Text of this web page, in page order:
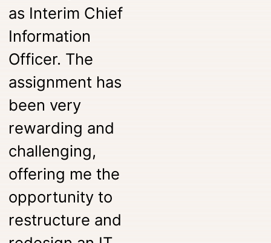
as Interim Chief
Information
Officer. The
assignment has
been very
rewarding and
challenging,
offering me the
opportunity to
restructure and